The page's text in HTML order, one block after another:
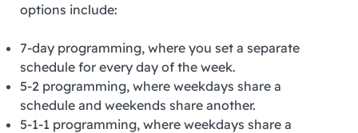
options include:
7‑day programming, where you set a separate
schedule for every day of the week.
5‑2 programming, where weekdays share a
schedule and weekends share another.
5‑1‑1 programming, where weekdays share a